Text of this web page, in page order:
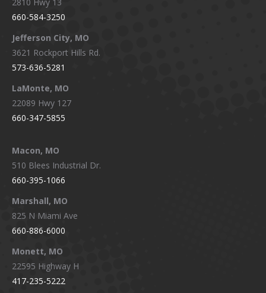
660-584-3250
Jefferson City, MO
3621 Rockport Hills Rd.
573-636-5281
LaMonte, MO
22089 Hwy 127
660-347-5855
Macon, MO
510 Blees Industrial Dr.
660-395-1066
Marshall, MO
825 N Miami Ave
660-886-6000
Monett, MO
22595 Highway H
417-235-5222